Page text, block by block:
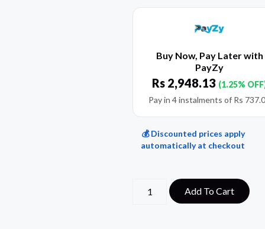
Buy Now, Pay Later with
PayZy
Rs 2,948.13 (1.25%
Pay in 4 instalments of Rs
💰 Discounted prices apply
automatically at checkout
Add To Cart